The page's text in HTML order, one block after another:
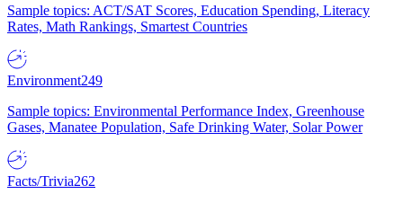
Sample topics: ACT/SAT Scores, Education Spending, Literacy
Rates, Math Rankings, Smartest Countries
Environment249
Sample topics: Environmental Performance Index, Greenhouse
Gases, Manatee Population, Safe Drinking Water, Solar Power
Facts/Trivia262